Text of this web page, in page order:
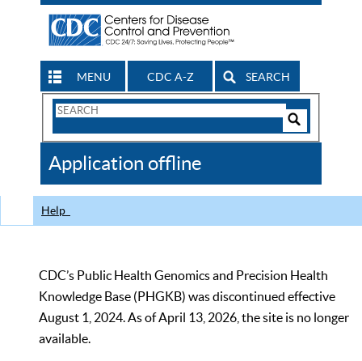
MENU CDC A-Z SEARCH
Search
CDC
Application offline
Help
CDC’s Public Health Genomics and Precision Health
Knowledge Base (PHGKB) was discontinued effective
August 1, 2024. As of April 13, 2026, the site is no longer
available.